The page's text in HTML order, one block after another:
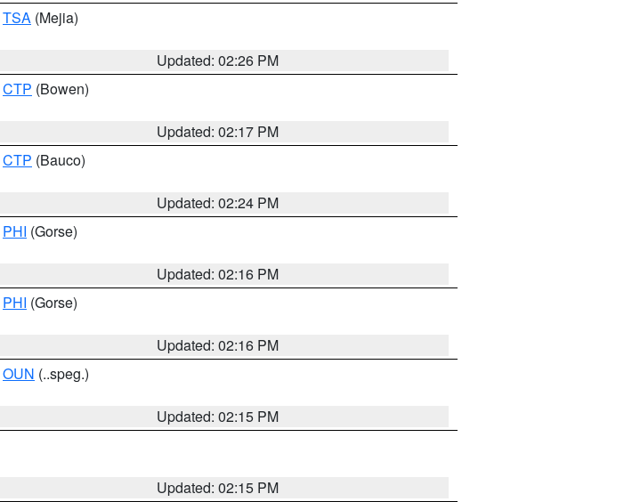
TSA (Mejia)
Updated: 02:26 PM
CTP (Bowen)
Updated: 02:17 PM
CTP (Bauco)
Updated: 02:24 PM
PHI (Gorse)
Updated: 02:16 PM
PHI (Gorse)
Updated: 02:16 PM
OUN (..speg.)
Updated: 02:15 PM
Updated: 02:15 PM